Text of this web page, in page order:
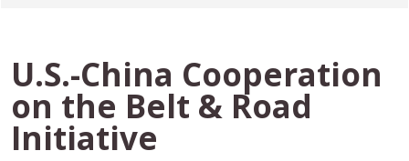
U.S.-China Cooperation
on the Belt & Road
Initiative